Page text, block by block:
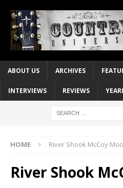
ABOUT US ARCHIVES
INTERVIEWS REVIEWS
HOME River Shook McCoy
River Shook